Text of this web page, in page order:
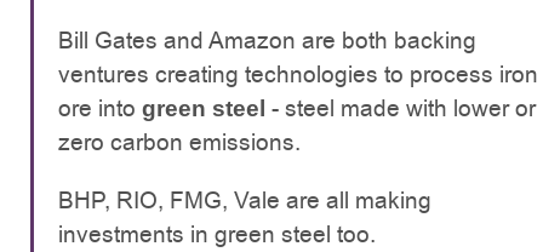
Bill Gates and Amazon are both backing
ventures creating technologies to process iron
ore into green steel - steel made with lower or
zero carbon emissions.
BHP, RIO, FMG, Vale are all making
investments in green steel too.